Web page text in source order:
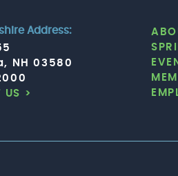
Address:
NH 03580
US >